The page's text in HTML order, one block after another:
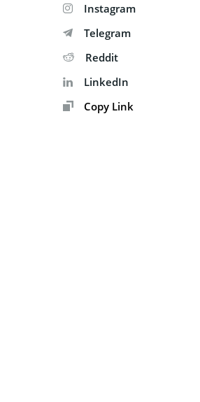
Instagram
Telegram
Reddit
LinkedIn
Copy Link